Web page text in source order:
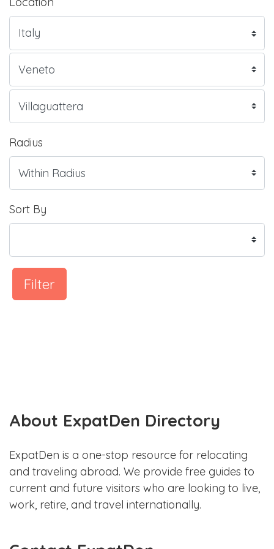
Radius
Sort By
Filter
About ExpatDen Directory
ExpatDen is a one-stop resource for relocating
and traveling abroad. We provide free guides to
current and future visitors who are looking to live,
work, retire, and travel internationally.